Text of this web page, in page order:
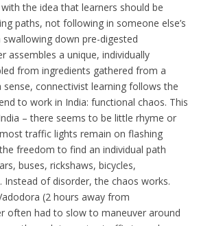
the idea that learners should be
paths, not following in someone else’s
down pre-digested
assembles a unique, individually
from ingredients gathered from a
connectivist learning follows the
to work in India: functional chaos. This
– there seems to be little rhyme or
traffic lights remain on flashing
freedom to find an individual path
buses, rickshaws, bicycles,
Instead of disorder, the chaos works.
(2 hours away from
often had to slow to maneuver around